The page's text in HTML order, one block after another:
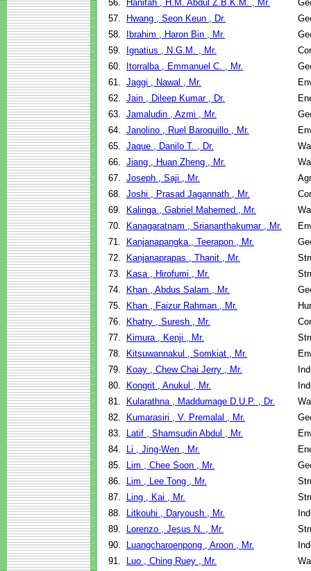
56.
Hanifah , H.M. Abdul Z.B.K.M. , Mr.
57.
Hwang , Seon Keun , Dr.
58.
Ibrahim , Haron Bin , Mr.
59.
Ignatius , N.G.M. , Mr.
60.
Itorralba , Emmanuel C. , Mr.
61. Jaggi , Nawal , Mr.
62. Jain , Dileep Kumar , Dr.
63. Jamaludin , Azmi , Mr.
64. Janolino , Ruel Baroquillo , Mr.
65. Jaque , Danilo T. , Dr.
66. Jiang , Huan Zheng , Mr.
67. Joseph , Saji , Mr.
68. Joshi , Prasad Jagannath , Mr.
69.
Kalinga , Gabriel Mahemed , Mr.
70.
Kanagaratnam , Sriananthakumar , Mr.
71.
Kanjanapangka , Teerapon , Mr.
72.
Kanjanaprapas , Thanit , Mr.
73.
Kasa , Hirofumi , Mr.
74.
Khan , Abdus Salam , Mr.
75.
Khan , Faizur Rahman , Mr.
76.
Khatry , Suresh , Mr.
77.
Kimura , Kenji , Mr.
78.
Kitsuwannakul , Somkiat , Mr.
79.
Koay , Chew Chai Jerry , Mr.
80.
Kongrit , Anukul , Mr.
81.
Kularathna , Maddumage D.U.P. , Dr.
82.
Kumarasiri , V. Premalal , Mr.
83.
Latif , Shamsudin Abdul , Mr.
84.
Li , Jing-Wen , Mr.
85.
Lim , Chee Soon , Mr.
86.
Lim , Lee Tong , Mr.
87.
Ling , Kai , Mr.
88.
Litkouhi , Daryoush , Mr.
89.
Lorenzo , Jesus N. , Mr.
90.
Luangcharoenpong , Aroon , Mr.
91.
Luo , Ching Ruey , Mr.